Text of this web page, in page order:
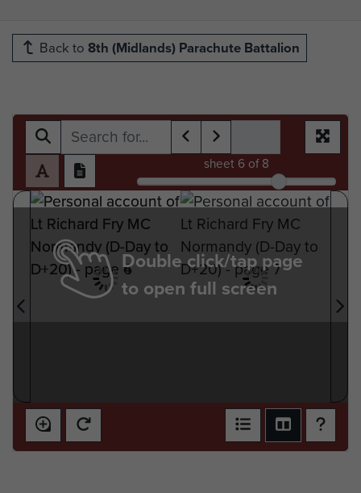
Back to 8th (Midlands) Parachute Battalion
sheet 6of 8
Double click/tap page
to open full screen